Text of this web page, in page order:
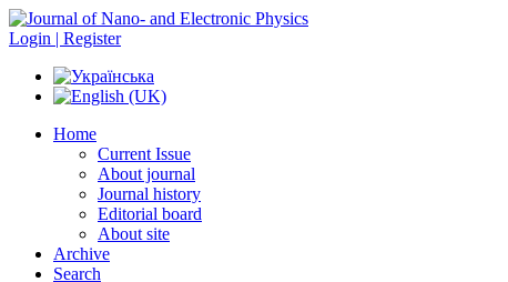
Login | Register
Home
Current Issue
About journal
Journal history
Editorial board
About site
Archive
Search